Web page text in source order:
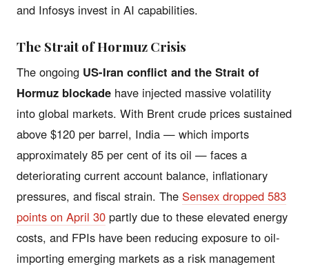
and Infosys invest in AI capabilities.
The Strait of Hormuz Crisis
The ongoing US-Iran conflict and the Strait of
Hormuz blockade have injected massive volatility
into global markets. With Brent crude prices sustained
above $120 per barrel, India — which imports
approximately 85 per cent of its oil — faces a
deteriorating current account balance, inflationary
pressures, and fiscal strain. The Sensex dropped 583
points on April 30 partly due to these elevated energy
costs, and FPIs have been reducing exposure to oil-
importing emerging markets as a risk management